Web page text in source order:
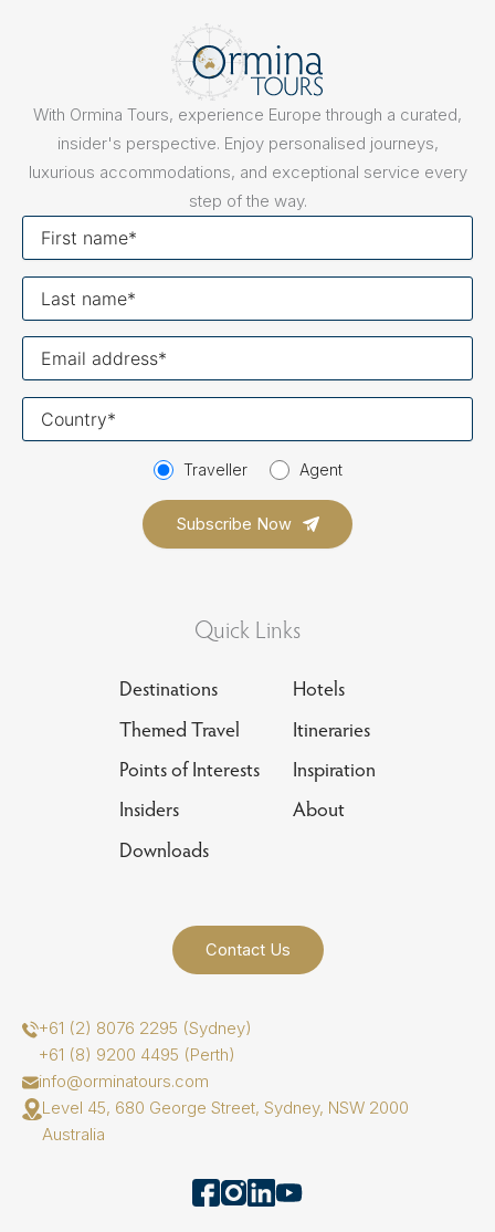
With Ormina Tours, experience Europe through a curated,
insider's perspective. Enjoy personalised journeys,
luxurious accommodations, and exceptional service every
step of the way.
Traveller Agent
Quick Links
Destinations
Hotels
Themed Travel
Itineraries
Points of Interests
Inspiration
Insiders
About
Downloads
Contact Us
+61 (2) 8076 2295 (Sydney)
+61 (8) 9200 4495 (Perth)
info@orminatours.com
Level 45, 680 George Street, Sydney, NSW 2000
Australia